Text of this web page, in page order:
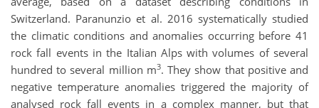
Switzerland. Paranunzio et al. 2016 systematically studied
the climatic conditions and anomalies occurring before 41
rock fall events in the Italian Alps with volumes of several
hundred to several million m3. They show that positive and
negative temperature anomalies triggered the majority of
analysed rock fall events in a complex manner, but that